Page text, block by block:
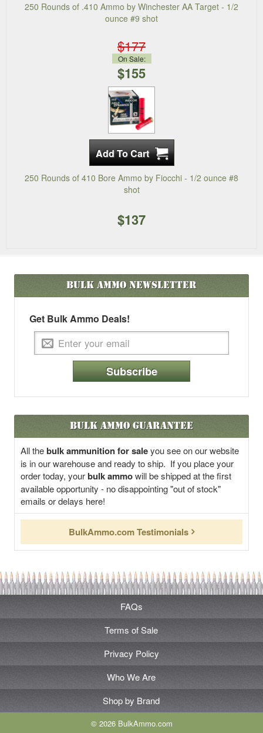
250 Rounds of .410 Ammo by Winchester AA Target - 1/2
ounce #9 shot
$177
On Sale:
$155
250 Rounds of 410 Bore Ammo by Fiocchi - 1/2 ounce #8
shot
$137
Bulk AmmoNewsletter
Get Bulk Ammo Deals!
Subscribe
Bulk Ammo Guarantee
All thebulk ammunition for saleyou see on our website
is in our warehouse and ready to ship. If you place your
order today, yourbulk ammowill be shipped at the first
available opportunity - no disappointing "out of stock"
emails or delays here!
BulkAmmo.com Testimonials
FAQs
Terms of Sale
Privacy Policy
Who We Are
Shop by Brand
© 2026 BulkAmmo.com